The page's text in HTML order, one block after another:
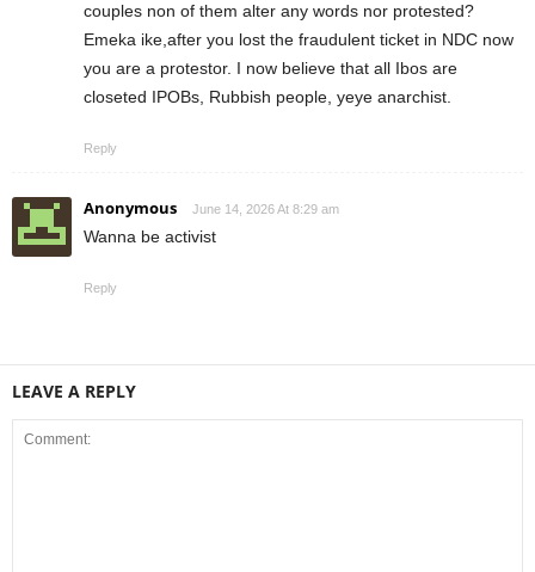
couples non of them alter any words nor protested?
Emeka ike,after you lost the fraudulent ticket in NDC now
you are a protestor. I now believe that all Ibos are
closeted IPOBs, Rubbish people, yeye anarchist.
Reply
Anonymous June 14, 2026 At 8:29 am
Wanna be activist
Reply
LEAVE A REPLY